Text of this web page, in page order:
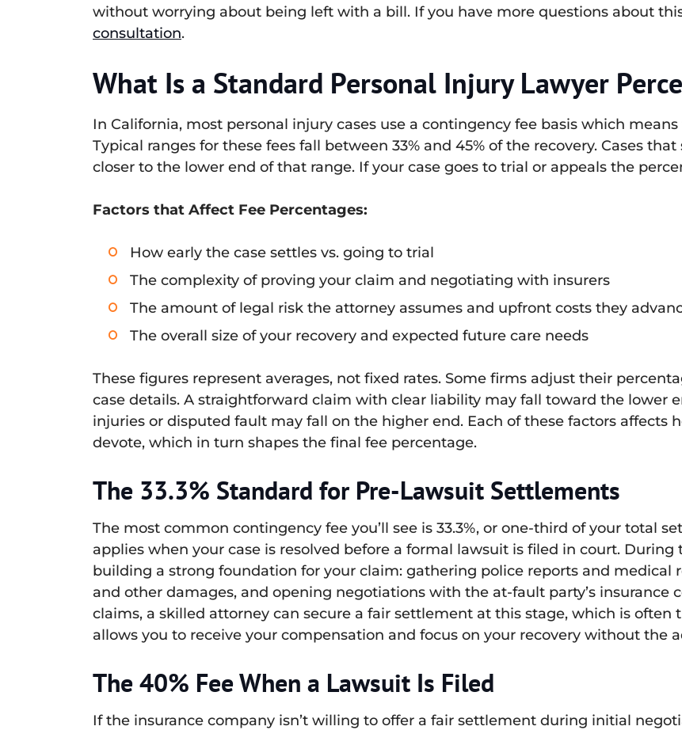
without worrying about being left with a bill. If you have more questions about
consultation.
What Is a Standard Personal Injury Lawyer
In California, most personal injury cases use a contingency fee basis which
Typical ranges for these fees fall between 33% and 45% of the recovery. Cases
closer to the lower end of that range. If your case goes to trial or appeals the
Factors that Affect Fee Percentages:
How early the case settles vs. going to trial
The complexity of proving your claim and negotiating with insurers
The amount of legal risk the attorney assumes and upfront costs they
The overall size of your recovery and expected future care needs
These figures represent averages, not fixed rates. Some firms adjust their
case details. A straightforward claim with clear liability may fall toward the lower
injuries or disputed fault may fall on the higher end. Each of these factors affects
devote, which in turn shapes the final fee percentage.
The 33.3% Standard for Pre-Lawsuit Settlements
The most common contingency fee you’ll see is 33.3%, or one-third of your total
applies when your case is resolved before a formal lawsuit is filed in court. During
building a strong foundation for your claim: gathering police reports and medical
and other damages, and opening negotiations with the at-fault party’s insurance
claims, a skilled attorney can secure a fair settlement at this stage, which is often
allows you to receive your compensation and focus on your recovery without the
The 40% Fee When a Lawsuit Is Filed
If the insurance company isn’t willing to offer a fair settlement during initial